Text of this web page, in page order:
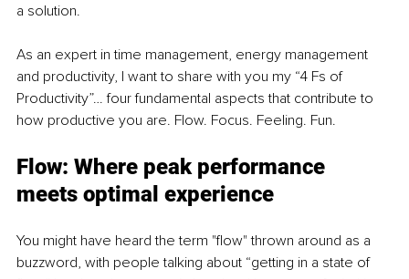
a solution.
As an expert in time management, energy management
and productivity, I want to share with you my “4 Fs of
Productivity”… four fundamental aspects that contribute to
how productive you are. Flow. Focus. Feeling. Fun.
Flow: Where peak performance
meets optimal experience
You might have heard the term "flow" thrown around as a
buzzword, with people talking about “getting in a state of